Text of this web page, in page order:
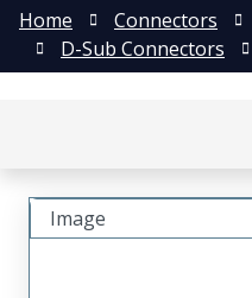
Home Connectors
D-Sub Connectors
Image